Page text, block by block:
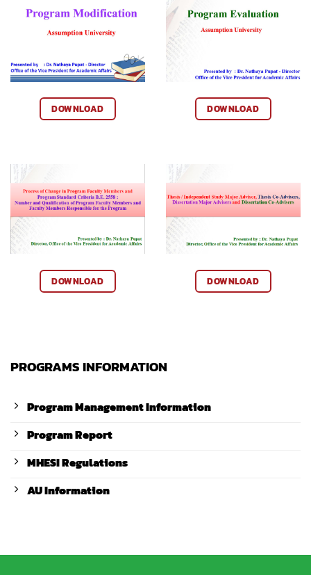
DOWNLOAD DOWNLOAD
DOWNLOAD DOWNLOAD
PROGRAMS INFORMATION
Program Management Information
Program Report
MHESI Regulations
AU Information